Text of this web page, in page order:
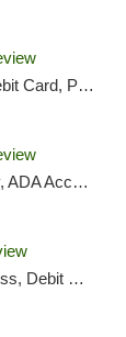
Pickup
Pre-ICO, Debit Card
Card